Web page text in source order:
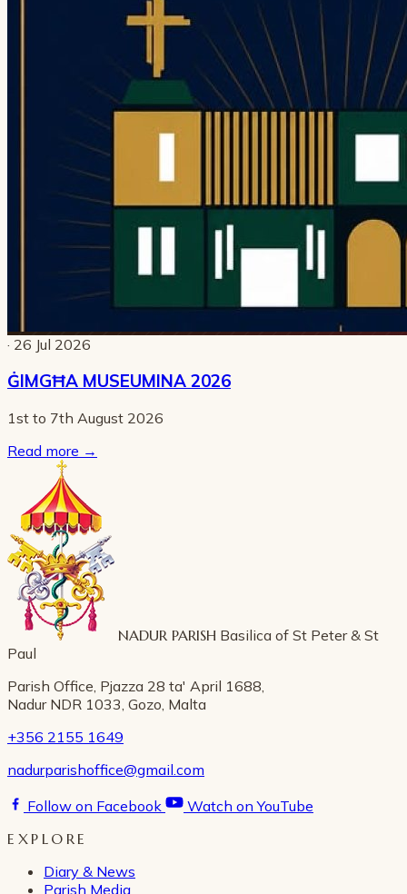
· 26 Jul 2026
ĠIMGĦA MUSEUMINA 2026
1st to 7th August 2026
Read more →
NADUR PARISH Basilica of St Peter & St
Paul
Parish Office, Pjazza 28 ta' April 1688,
Nadur NDR 1033, Gozo, Malta
+356 2155 1649
nadurparishoffice@gmail.com
Follow on Facebook
Watch on YouTube
EXPLORE
Diary & News
Parish Media